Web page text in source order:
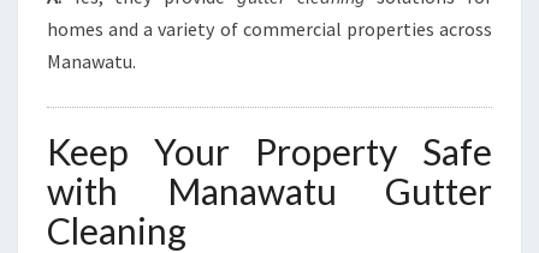
homes and a variety of commercial properties across
Manawatu.
Keep Your Property Safe
with Manawatu Gutter
Cleaning